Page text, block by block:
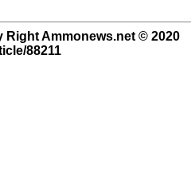
Right Ammonews.net © 2020
88211